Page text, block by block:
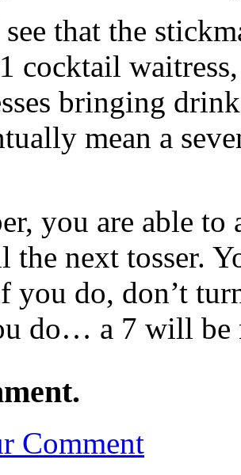
that the
cocktail
bringing
mean a
you are able
the next tosser.
you do, don’t
do… a 7 will be
Comment